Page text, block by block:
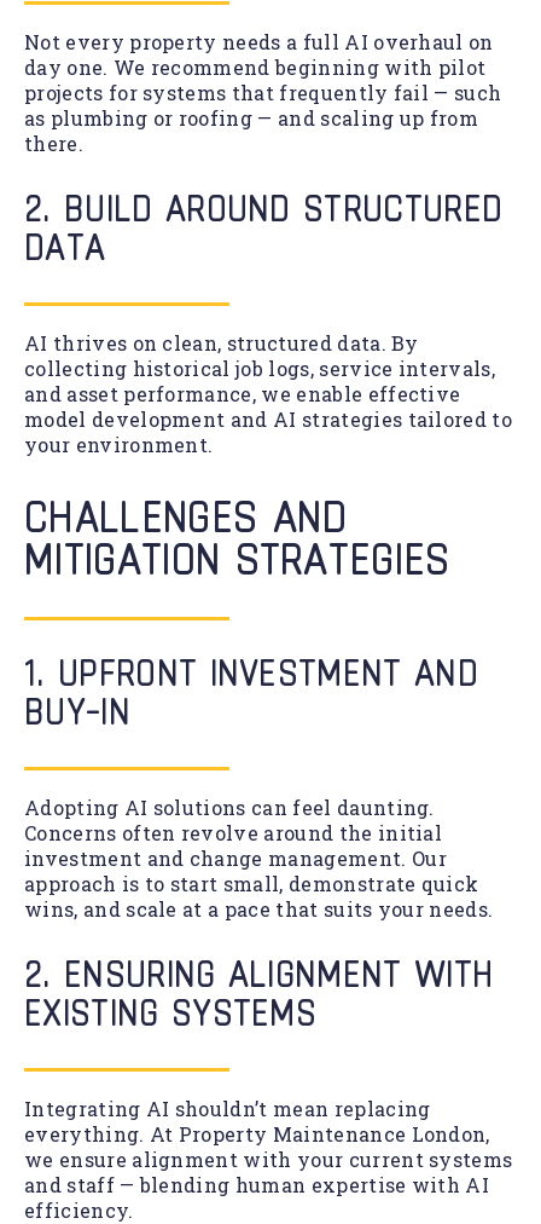
Not every property needs a full AI overhaul on
day one. We recommend beginning with pilot
projects for systems that frequently fail — such
as plumbing or roofing — and scaling up from
there.
2. BUILD AROUND STRUCTURED
DATA
AI thrives on clean, structured data. By
collecting historical job logs, service intervals,
and asset performance, we enable effective
model development and AI strategies tailored to
your environment.
CHALLENGES AND
MITIGATION STRATEGIES
1. UPFRONT INVESTMENT AND
BUY-IN
Adopting AI solutions can feel daunting.
Concerns often revolve around the initial
investment and change management. Our
approach is to start small, demonstrate quick
wins, and scale at a pace that suits your needs.
2. ENSURING ALIGNMENT WITH
EXISTING SYSTEMS
Integrating AI shouldn’t mean replacing
everything. At Property Maintenance London,
we ensure alignment with your current systems
and staff — blending human expertise with AI
efficiency.